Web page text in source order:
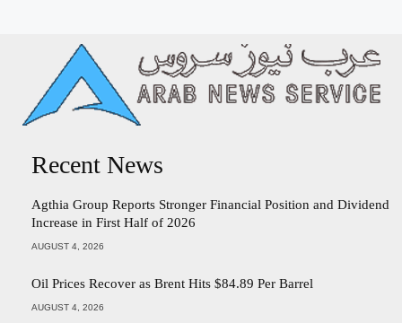
Recent News
Agthia Group Reports Stronger Financial Position and Dividend
Increase in First Half of 2026
AUGUST 4, 2026
Oil Prices Recover as Brent Hits $84.89 Per Barrel
AUGUST 4, 2026